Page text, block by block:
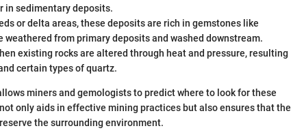
in sedimentary deposits.
or delta areas, these deposits are rich in gemstones like
weathered from primary deposits and washed downstream.
existing rocks are altered through heat and pressure, resulting
certain types of quartz.
miners and gemologists to predict where to look for these
only aids in effective mining practices but also ensures that the
the surrounding environment.